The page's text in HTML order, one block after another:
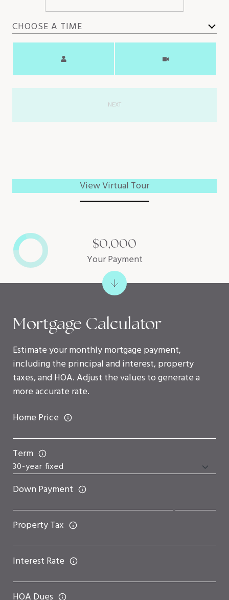
CHOOSE A TIME
NEXT
View Virtual Tour
Mortgage Calculator
Estimate your monthly mortgage payment,
including the principal and interest, property
taxes, and HOA. Adjust the values to generate a
more accurate rate.
Home Price
Term
Down Payment
Property Tax
Interest Rate
$0,000
Your Payment